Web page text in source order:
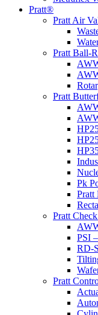
Pratt®
Pratt Air
Pratt Ball-
Pratt
Pk
Pratt
Pratt
PSI
RD-
Pratt